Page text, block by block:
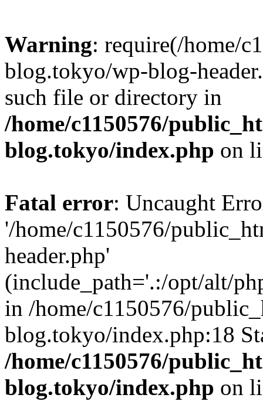
Warning: require(/home/
blog.tokyo/wp-blog-
such file or directory in
/home/c1150576/
blog.tokyo/index.php on
Fatal error: Uncaught
'/home/c1150576/
header.php'
(include_path='.:/opt/alt/
in /home/c1150576/
blog.tokyo/index.php:18
/home/c1150576/
blog.tokyo/index.php on